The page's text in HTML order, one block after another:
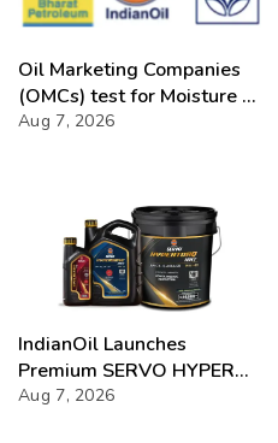
Oil Marketing Companies
(OMCs) test for Moisture &
Chloride presence in E20
moisture not validated
Aug 7, 2026
IndianOil Launches
Premium SERVO HYPER
Lubricant Range
Aug 7, 2026